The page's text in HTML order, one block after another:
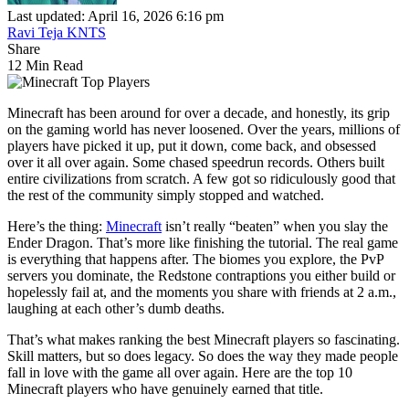
Last updated: April 16, 2026 6:16 pm
Ravi Teja KNTS
Share
12 Min Read
Minecraft has been around for over a decade, and honestly, its grip
on the gaming world has never loosened. Over the years, millions of
players have picked it up, put it down, come back, and obsessed
over it all over again. Some chased speedrun records. Others built
entire civilizations from scratch. A few got so ridiculously good that
the rest of the community simply stopped and watched.
Here’s the thing: Minecraft isn’t really “beaten” when you slay the
Ender Dragon. That’s more like finishing the tutorial. The real game
is everything that happens after. The biomes you explore, the PvP
servers you dominate, the Redstone contraptions you either build or
hopelessly fail at, and the moments you share with friends at 2 a.m.,
laughing at each other’s dumb deaths.
That’s what makes ranking the best Minecraft players so fascinating.
Skill matters, but so does legacy. So does the way they made people
fall in love with the game all over again. Here are the top 10
Minecraft players who have genuinely earned that title.